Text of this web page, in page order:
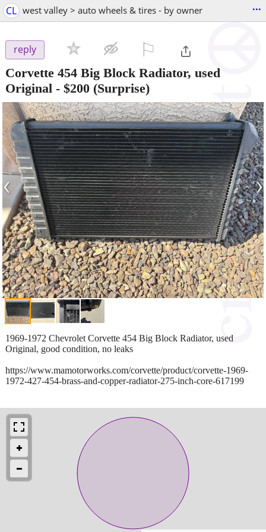
CL west valley > auto wheels & tires - by owner ...
reply
Corvette 454 Big Block Radiator, used
Original - $200 (Surprise)
‹ ›
1969-1972 Chevrolet Corvette 454 Big Block Radiator, used
Original, good condition, no leaks
https://www.mamotorworks.com/corvette/product/corvette-1969-
1972-427-454-brass-and-copper-radiator-275-inch-core-617199